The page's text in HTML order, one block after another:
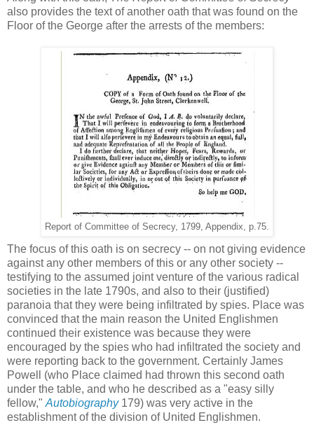
also provides the text of another oath that was found on the
Floor of the George after the arrests of the members:
Report of Committee of Secrecy, 1799, Appendix, p.75.
The focus of this oath is on secrecy -- on not giving evidence
against any other members of this or any other society --
testifying to the assumed joint venture of the various radical
societies in the late 1790s, and also to their (justified)
paranoia that they were being infiltrated by spies. Place was
convinced that the main reason the United Englishmen
continued their existence was because they were
encouraged by the spies who had infiltrated the society and
were reporting back to the government. Certainly James
Powell (who Place claimed had thrown this second oath
under the table, and who he described as a "easy silly
fellow," Autobiography179) was very active in the
establishment of the division of United Englishmen.